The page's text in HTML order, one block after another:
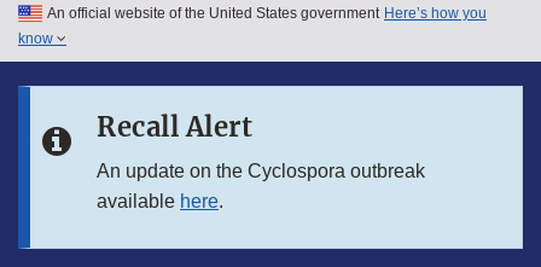
Skip to main content
Skip to in this section menu
An official website of the United States government Here’s how you
know
Recall Alert
An update on the Cyclospora outbreak
available here.